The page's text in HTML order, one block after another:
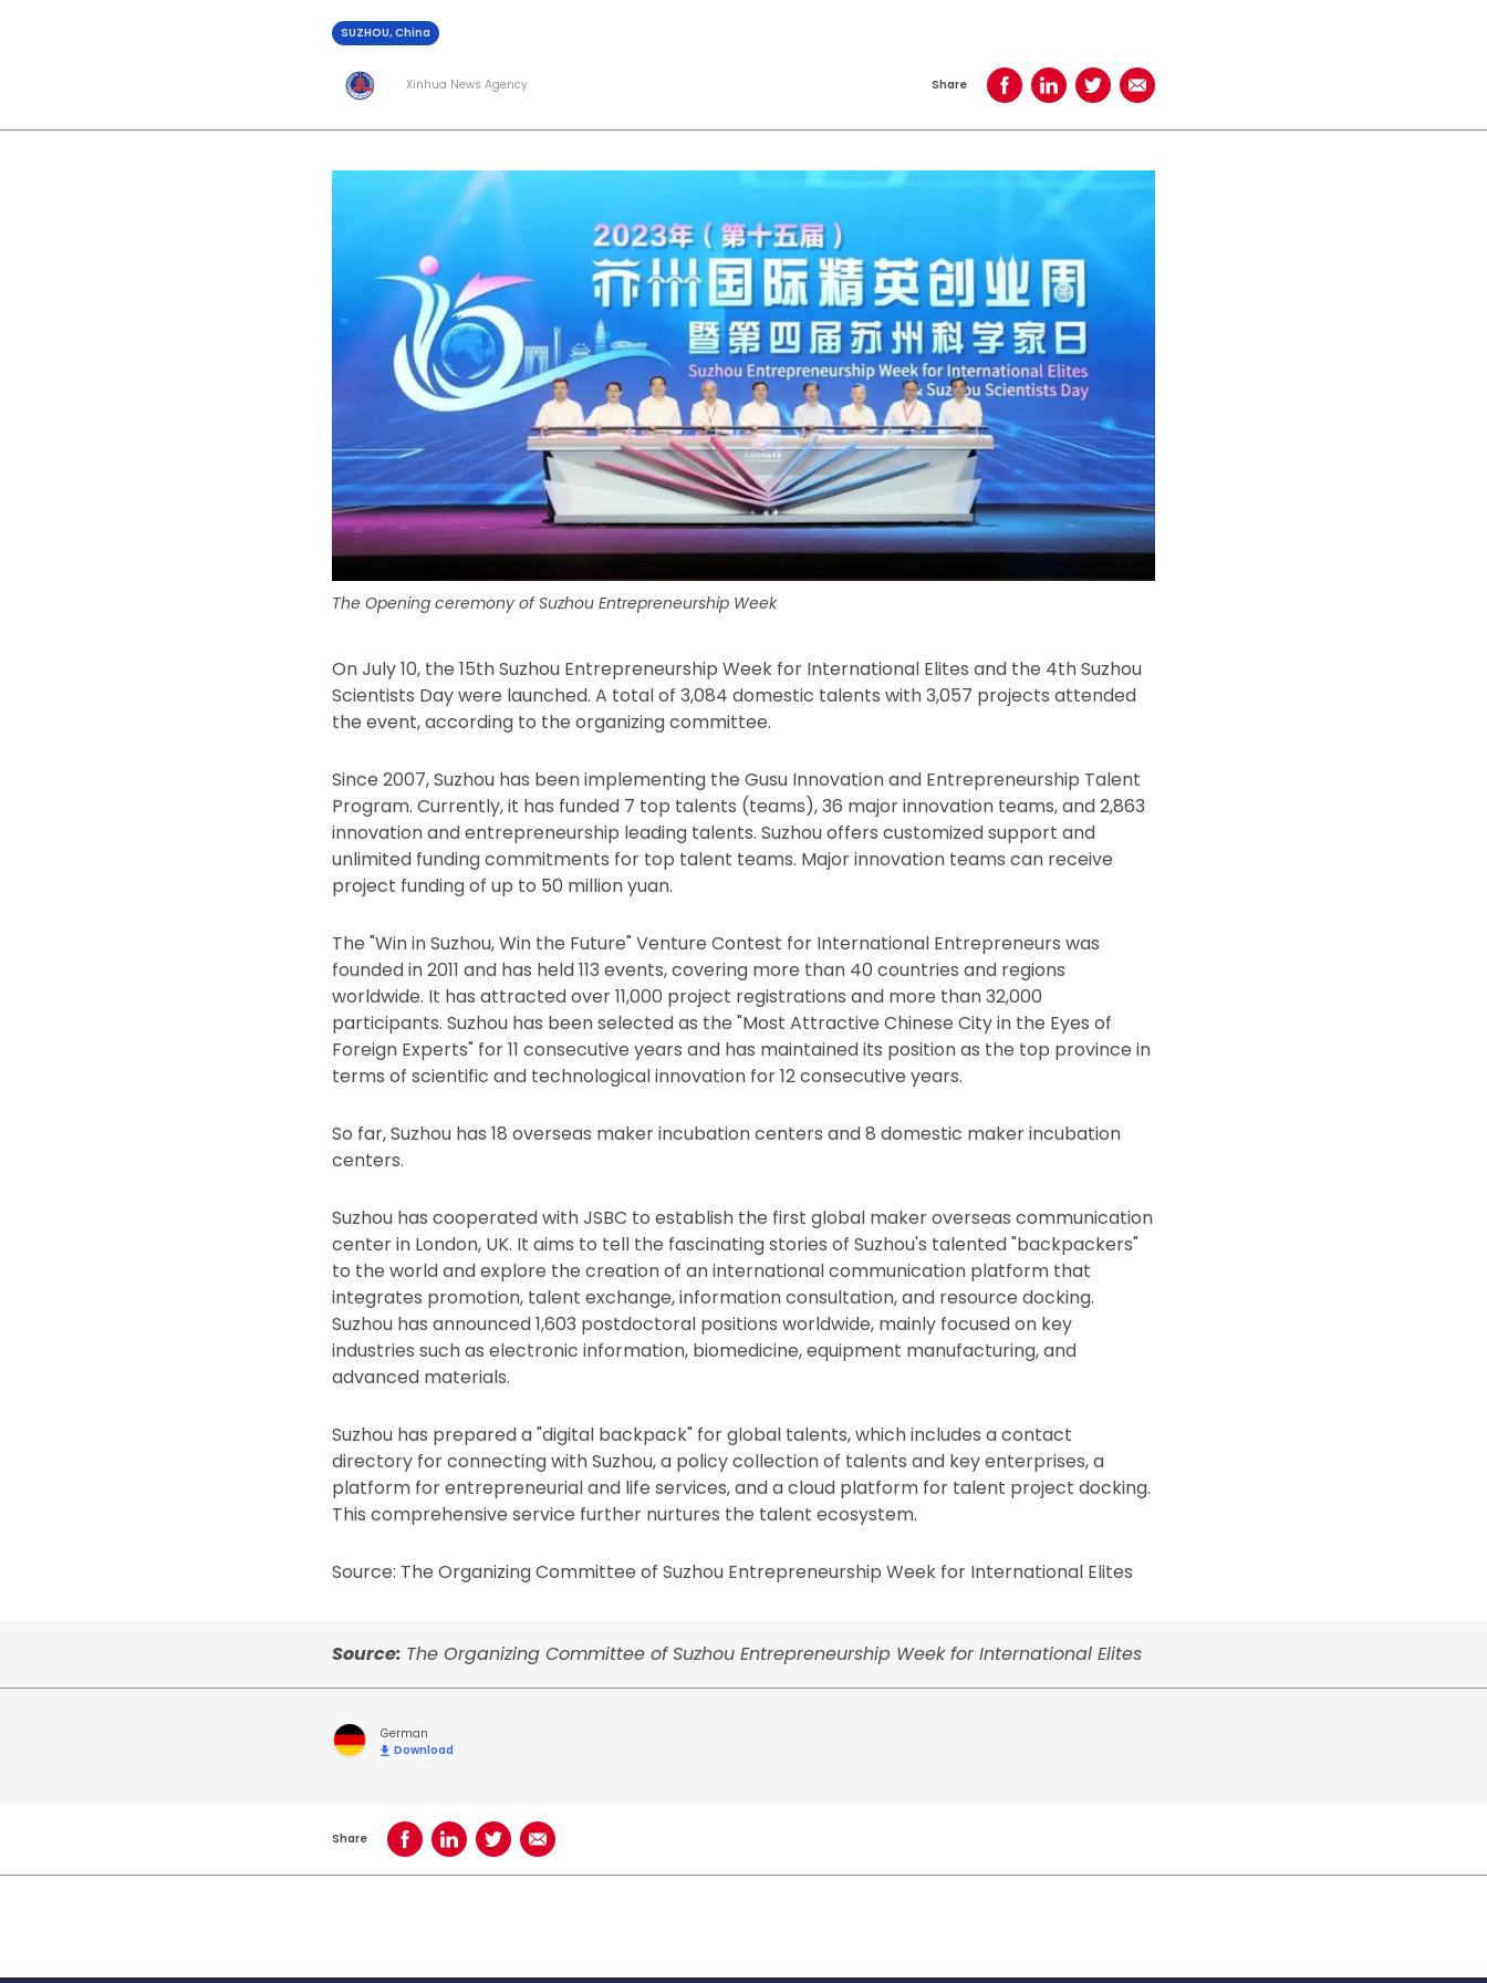
SUZHOU, China
Xinhua News Agency Share Share on Facebook
Share on LinkedIn
Share on TwitterShare using Email
The Opening ceremony of Suzhou Entrepreneurship Week
On July 10, the 15th Suzhou Entrepreneurship Week for International Elites and the 4th Suzhou
Scientists Day were launched. A total of 3,084 domestic talents with 3,057 projects attended
the event, according to the organizing committee.
Since 2007, Suzhou has been implementing the Gusu Innovation and Entrepreneurship Talent
Program. Currently, it has funded 7 top talents (teams), 36 major innovation teams, and 2,863
innovation and entrepreneurship leading talents. Suzhou offers customized support and
unlimited funding commitments for top talent teams. Major innovation teams can receive
project funding of up to 50 million yuan.
The "Win in Suzhou, Win the Future" Venture Contest for International Entrepreneurs was
founded in 2011 and has held 113 events, covering more than 40 countries and regions
worldwide. It has attracted over 11,000 project registrations and more than 32,000
participants. Suzhou has been selected as the "Most Attractive Chinese City in the Eyes of
Foreign Experts" for 11 consecutive years and has maintained its position as the top province in
terms of scientific and technological innovation for 12 consecutive years.
So far, Suzhou has 18 overseas maker incubation centers and 8 domestic maker incubation
centers.
Suzhou has cooperated with JSBC to establish the first global maker overseas communication
center in London, UK. It aims to tell the fascinating stories of Suzhou's talented "backpackers"
to the world and explore the creation of an international communication platform that
integrates promotion, talent exchange, information consultation, and resource docking.
Suzhou has announced 1,603 postdoctoral positions worldwide, mainly focused on key
industries such as electronic information, biomedicine, equipment manufacturing, and
advanced materials.
Suzhou has prepared a "digital backpack" for global talents, which includes a contact
directory for connecting with Suzhou, a policy collection of talents and key enterprises, a
platform for entrepreneurial and life services, and a cloud platform for talent project docking.
This comprehensive service further nurtures the talent ecosystem.
Source: The Organizing Committee of Suzhou Entrepreneurship Week for International Elites
Source: The Organizing Committee of Suzhou Entrepreneurship Week for International Elites
German
Download
Share Share on Facebook
Share on LinkedIn
Share on TwitterShare using Email